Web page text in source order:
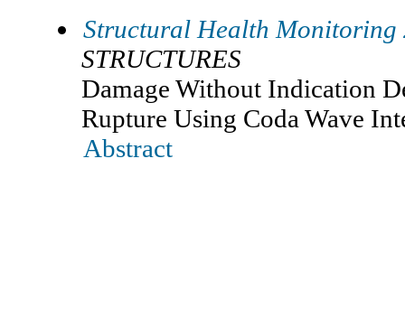
Structural Health Monitoring
STRUCTURES
Damage Without Indication
Rupture Using Coda Wave
Abstract